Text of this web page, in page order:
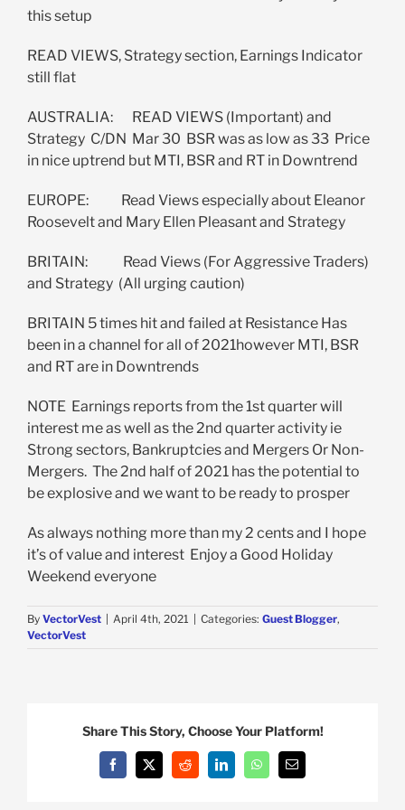
this setup
READ VIEWS, Strategy section, Earnings Indicator
still flat
AUSTRALIA: READ VIEWS (Important) and
Strategy C/DN Mar 30 BSR was as low as 33 Price
in nice uptrend but MTI, BSR and RT in Downtrend
EUROPE: Read Views especially about Eleanor
Roosevelt and Mary Ellen Pleasant and Strategy
BRITAIN: Read Views (For Aggressive Traders)
and Strategy (All urging caution)
BRITAIN 5 times hit and failed at Resistance Has
been in a channel for all of 2021however MTI, BSR
and RT are in Downtrends
NOTE Earnings reports from the 1st quarter will
interest me as well as the 2nd quarter activity ie
Strong sectors, Bankruptcies and Mergers Or Non-
Mergers. The 2nd half of 2021 has the potential to
be explosive and we want to be ready to prosper
As always nothing more than my 2 cents and I hope
it’s of value and interest Enjoy a Good Holiday
Weekend everyone
By VectorVest | April 4th, 2021 | Categories: Guest Blogger,
VectorVest
Share This Story, Choose Your Platform!
Facebook
X Reddit LinkedInWhatsAppEmail